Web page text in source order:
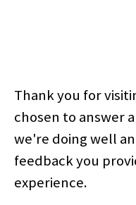
regular transportation
disabilities, and food
(
´
where Spec T indicates
T denotes regular
total expenditure weights.
Educational services for
are physical volume
Thank you for
chosen to answer
we're doing well
feedback you
experience.